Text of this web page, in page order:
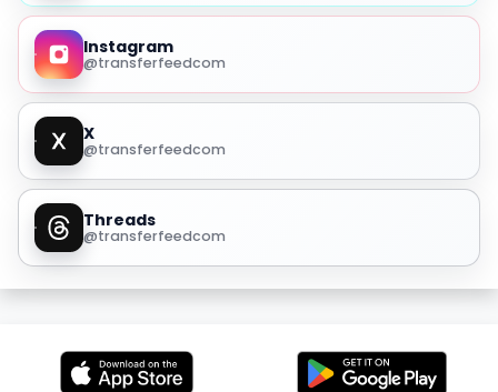
Instagram
@transferfeedcom
X
@transferfeedcom
Threads
@transferfeedcom